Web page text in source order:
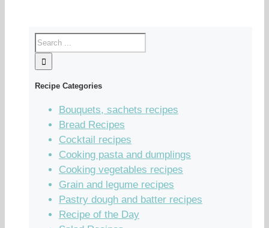
Recipe Categories
Bouquets, sachets recipes
Bread Recipes
Cocktail recipes
Cooking pasta and dumplings
Cooking vegetables recipes
Grain and legume recipes
Pastry dough and batter recipes
Recipe of the Day